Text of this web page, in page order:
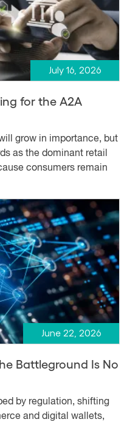
July 16, 2026
for the A2A
grow in importance, but
as the dominant retail
consumers remain
June 22, 2026
Battleground Is No
by regulation, shifting
and digital wallets,